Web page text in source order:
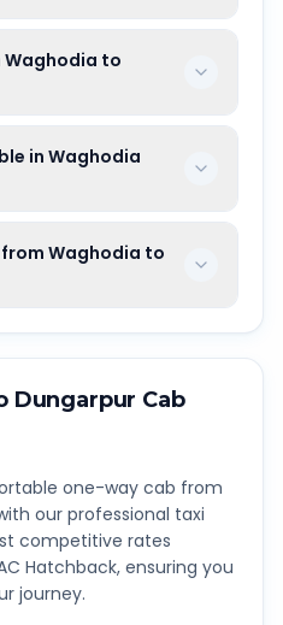
Waghodia to
in Waghodia
from Waghodia to
Dungarpur Cab
one-way cab from
our professional taxi
competitive rates
Hatchback, ensuring you
journey.